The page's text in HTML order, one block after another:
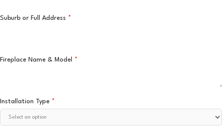
Suburb or Full Address *
Fireplace Name & Model *
Installation Type *